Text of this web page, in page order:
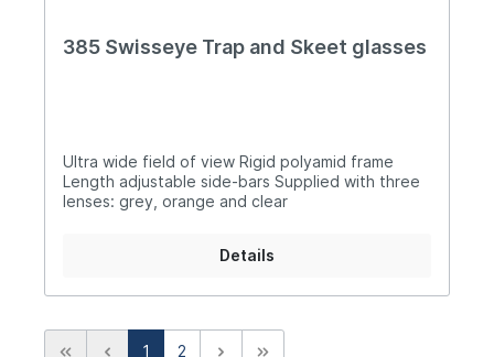
385 Swisseye Trap and Skeet glasses
Ultra wide field of view Rigid polyamid frame
Length adjustable side-bars Supplied with three
lenses: grey, orange and clear
Details
1 2